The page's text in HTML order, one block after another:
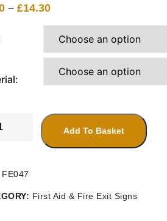
– £14.30Price
£4.20
through
£14.30
Add To Basket
FE047
First Aid & Fire Exit Signs